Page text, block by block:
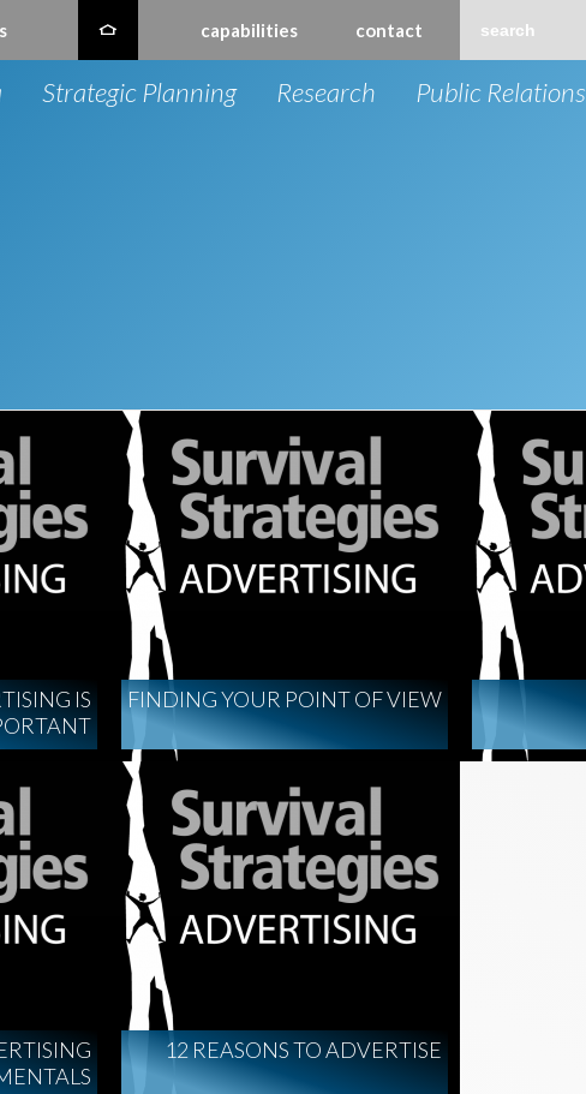
capabilities contact
Strategic Planning Research Public Relations
IS
FINDING YOUR POINT OF VIEW
12 REASONS TO ADVERTISE